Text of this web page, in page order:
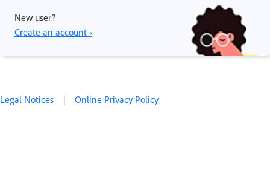
New user?
Create an account ›
Legal Notices | Online Privacy Policy